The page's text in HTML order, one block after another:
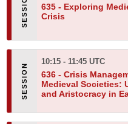
635 - Exploring
Crisis
10:15 - 11:45 UTC
636 - Crisis
Medieval Societies:
and Aristocracy in